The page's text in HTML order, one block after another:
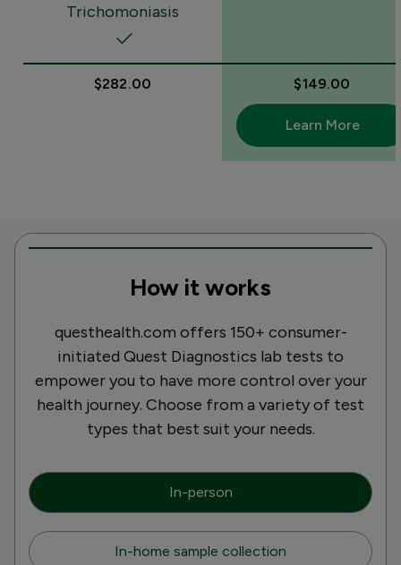
Trichomoniasis
$282.00 $149.00
Learn More
How it works
questhealth.com offers 150+ consumer-
initiated Quest Diagnostics lab tests to
empower you to have more control over your
health journey. Choose from a variety of test
types that best suit your needs.
In-person
In-home sample collection